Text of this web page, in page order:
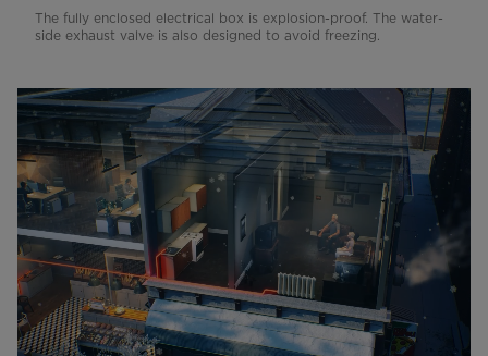
The fully enclosed electrical box is explosion-proof. The water-
side exhaust valve is also designed to avoid freezing.